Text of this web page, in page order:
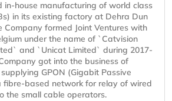
in-house manufacturing of world class
in its existing factory at Dehra Dun
Company formed Joint Ventures with
under the name of `Catvision
and `Unicat Limited` during 2017-
got into the business of
GPON (Gigabit Passive
fibre-based network for relay of wired
the small cable operators.